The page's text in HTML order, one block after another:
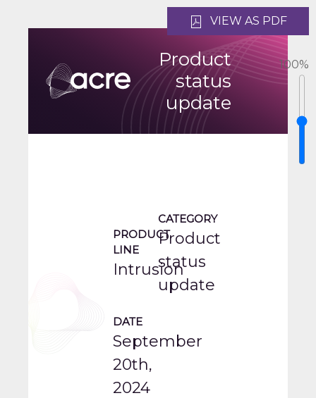
Product
status
update
PRODUCT
LINE
Intrusion
CATEGORY
Product
status
update
DATE
September
20th,
2024
VIEW AS PDF
100%